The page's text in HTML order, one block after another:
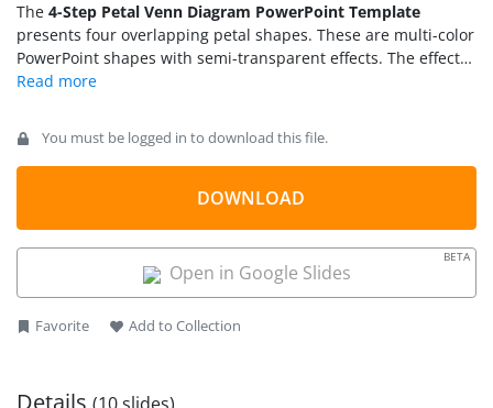
The 4-Step Petal Venn Diagram PowerPoint Template
presents four overlapping petal shapes. These are multi-color
PowerPoint shapes with semi-transparent effects. The effects
show the overlapping parts of each petal in the Venn
between them.
You must be logged in to download this file.
DOWNLOAD
Open in Google Slides
BETA
Favorite Add to Collection